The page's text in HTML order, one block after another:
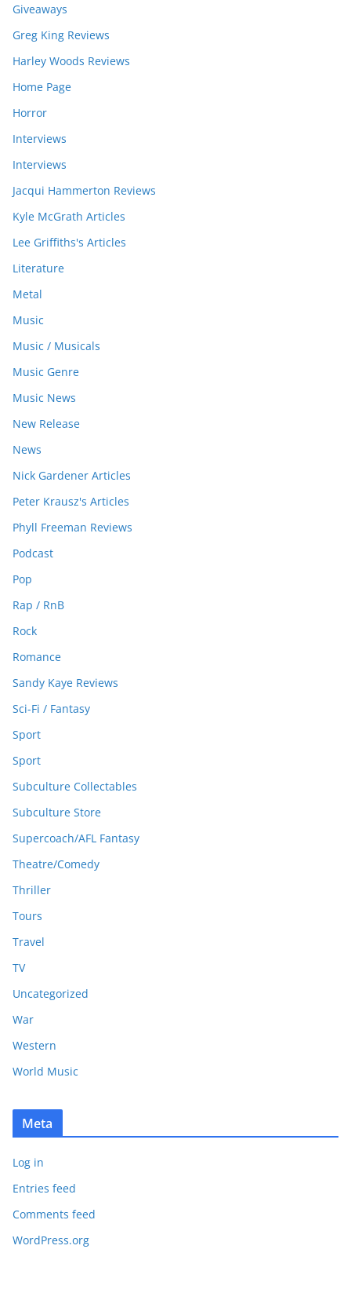
Giveaways
Greg King Reviews
Harley Woods Reviews
Home Page
Horror
Interviews
Interviews
Jacqui Hammerton Reviews
Kyle McGrath Articles
Lee Griffiths's Articles
Literature
Metal
Music
Music / Musicals
Music Genre
Music News
New Release
News
Nick Gardener Articles
Peter Krausz's Articles
Phyll Freeman Reviews
Podcast
Pop
Rap / RnB
Rock
Romance
Sandy Kaye Reviews
Sci-Fi / Fantasy
Sport
Sport
Subculture Collectables
Subculture Store
Supercoach/AFL Fantasy
Theatre/Comedy
Thriller
Tours
Travel
TV
Uncategorized
War
Western
World Music
Meta
Log in
Entries feed
Comments feed
WordPress.org